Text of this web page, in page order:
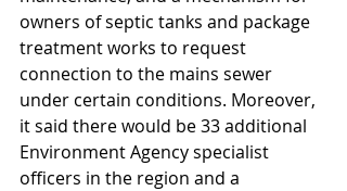
owners of septic tanks and package
treatment works to request
connection to the mains sewer
under certain conditions. Moreover,
it said there would be 33 additional
Environment Agency specialist
officers in the region and a